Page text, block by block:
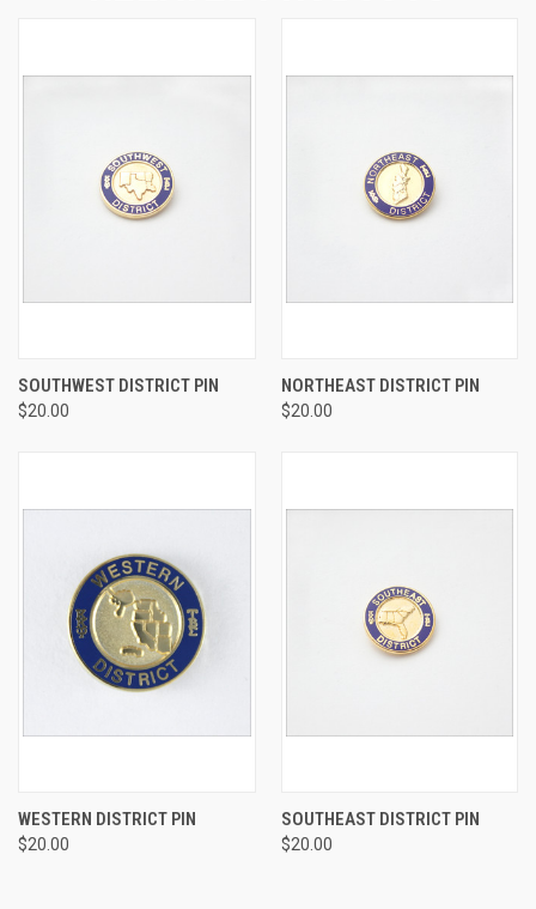
SOUTHWEST DISTRICT PIN
$20.00
NORTHEAST DISTRICT PIN
$20.00
WESTERN DISTRICT PIN
$20.00
SOUTHEAST DISTRICT PIN
$20.00